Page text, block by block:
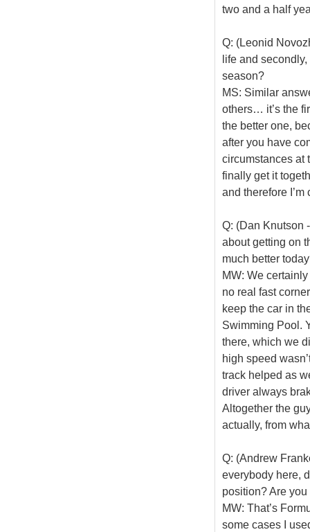
two and a half
Q: (Leonid
life and
season?
MS: Similar
others… it’s the
the better one,
after you have
circumstances at
finally get it
and therefore
Q: (Dan Knutson
about getting on
much better
MW: We
no real fast
keep the car in
Swimming Pool.
there, which we
high speed
track helped as
driver always
Altogether the
actually, from
Q: (Andrew
everybody here,
position? Are
MW: That’s
some cases I